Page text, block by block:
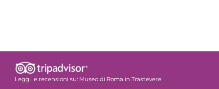
Leggi le recensioni su: Museo di Roma in Trastevere